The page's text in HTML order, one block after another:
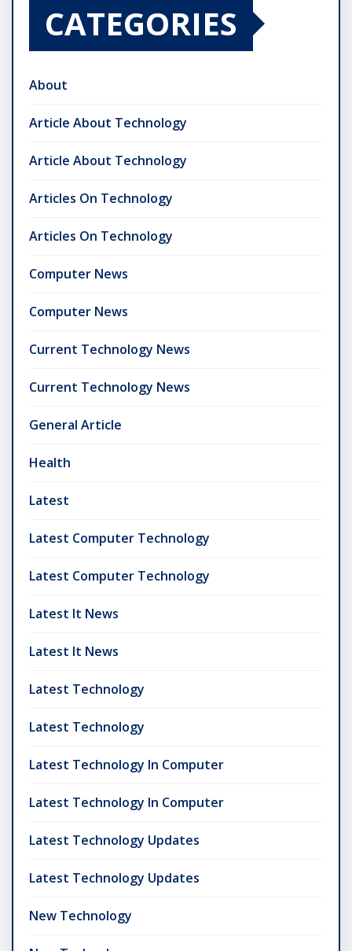
CATEGORIES
About
Article About Technology
Article About Technology
Articles On Technology
Articles On Technology
Computer News
Computer News
Current Technology News
Current Technology News
General Article
Health
Latest
Latest Computer Technology
Latest Computer Technology
Latest It News
Latest It News
Latest Technology
Latest Technology
Latest Technology In Computer
Latest Technology In Computer
Latest Technology Updates
Latest Technology Updates
New Technology